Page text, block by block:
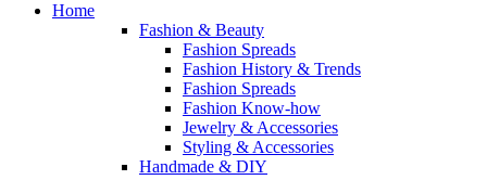
Home
Fashion & Beauty
Fashion Spreads
Fashion History & Trends
Fashion Spreads
Fashion Know-how
Jewelry & Accessories
Styling & Accessories
Handmade & DIY